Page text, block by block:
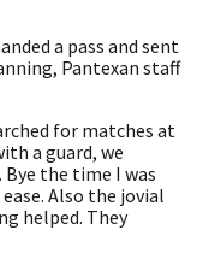
a pass and sent
Pantexan staff
for matches at
a guard, we
the time I was
Also the jovial
helped. They